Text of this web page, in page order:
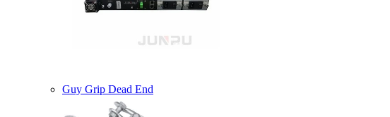
Guy Grip Dead End